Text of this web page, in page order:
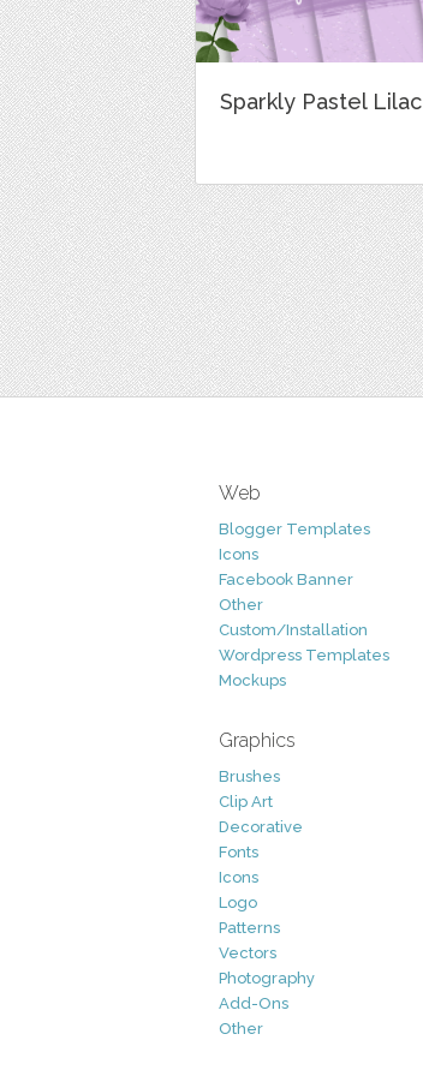
Sparkly Pastel Lilac
Web
Blogger Templates
Icons
Facebook Banner
Other
Custom/Installation
Wordpress Templates
Mockups
Graphics
Brushes
Clip Art
Decorative
Fonts
Icons
Logo
Patterns
Vectors
Photography
Add-Ons
Other